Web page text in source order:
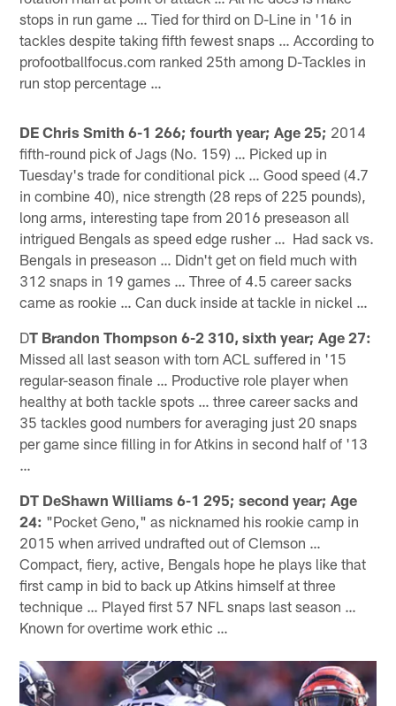
stops in run game … Tied for third on D-Line in '16 in
tackles despite taking fifth fewest snaps … According to
profootballfocus.com ranked 25th among D-Tackles in
run stop percentage …
DE Chris Smith 6-1 266; fourth year; Age 25; 2014
fifth-round pick of Jags (No. 159) … Picked up in
Tuesday's trade for conditional pick … Good speed (4.7
in combine 40), nice strength (28 reps of 225 pounds),
long arms, interesting tape from 2016 preseason all
intrigued Bengals as speed edge rusher … Had sack vs.
Bengals in preseason … Didn't get on field much with
312 snaps in 19 games … Three of 4.5 career sacks
came as rookie … Can duck inside at tackle in nickel …
DT Brandon Thompson 6-2 310, sixth year; Age 27:
Missed all last season with torn ACL suffered in '15
regular-season finale … Productive role player when
healthy at both tackle spots … three career sacks and
35 tackles good numbers for averaging just 20 snaps
per game since filling in for Atkins in second half of '13
…
DT DeShawn Williams 6-1 295; second year; Age
24: "Pocket Geno," as nicknamed his rookie camp in
2015 when arrived undrafted out of Clemson …
Compact, fiery, active, Bengals hope he plays like that
first camp in bid to back up Atkins himself at three
technique … Played first 57 NFL snaps last season …
Known for overtime work ethic …